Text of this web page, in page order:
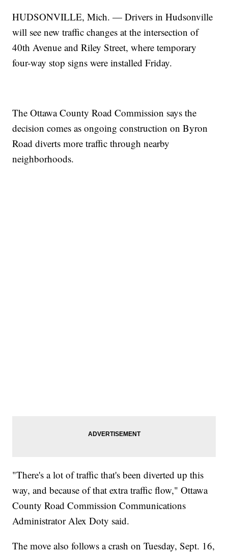
HUDSONVILLE, Mich. — Drivers in Hudsonville
will see new traffic changes at the intersection of
40th Avenue and Riley Street, where temporary
four-way stop signs were installed Friday.
The Ottawa County Road Commission says the
decision comes as ongoing construction on Byron
Road diverts more traffic through nearby
neighborhoods.
"There's a lot of traffic that's been diverted up this
way, and because of that extra traffic flow," Ottawa
County Road Commission Communications
Administrator Alex Doty said.
The move also follows a crash on Tuesday, Sept. 16,